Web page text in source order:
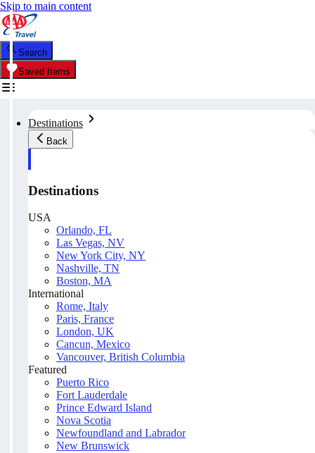
Skip to main content
Search
Saved Items
Destinations
Back
Destinations
USA
Orlando, FL
Las Vegas, NV
New York City, NY
Nashville, TN
Boston, MA
International
Rome, Italy
Paris, France
London, UK
Cancun, Mexico
Vancouver, British Columbia
Featured
Puerto Rico
Fort Lauderdale
Prince Edward Island
Nova Scotia
Newfoundland and Labrador
New Brunswick